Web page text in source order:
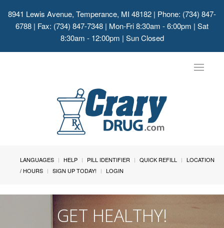
8941 Lewis Avenue, Temperance, MI 48182 | Phone: (734) 847-
6788 | Fax: (734) 847-7348 | Mon-Fri 8:30am - 6:00pm | Sat
8:30am - 12:00pm | Sun Closed
Toggle
LANGUAGES HELP PILL IDENTIFIER QUICK REFILL
LOCATION
/ HOURS
SIGN UP TODAY! LOGIN
GET HEALTHY!